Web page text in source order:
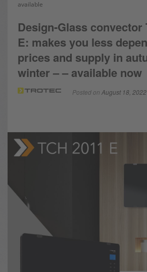
available
Design-Glass convector
E: makes you less
prices and supply in
winter – – available now
Posted on August 18, 2022